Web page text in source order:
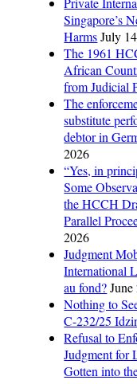
Singapore’s
Harms July
The 1961
African
from Judicial
The
substitute
debtor in
2026
“Yes, in
Some
the HCCH
Parallel
2026
Judgment
International
au fond?
Nothing to
C-232/25
Refusal to
Judgment for
Gotten into